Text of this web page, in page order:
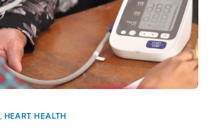
HEART HEALTH